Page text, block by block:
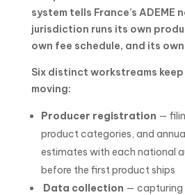
system tells France’s ADEME
jurisdiction runs its own
own fee schedule, and its
Six distinct workstreams
moving:
Producer registration —
product categories, and
estimates with each national
before the first product ships
Data collection — capturing